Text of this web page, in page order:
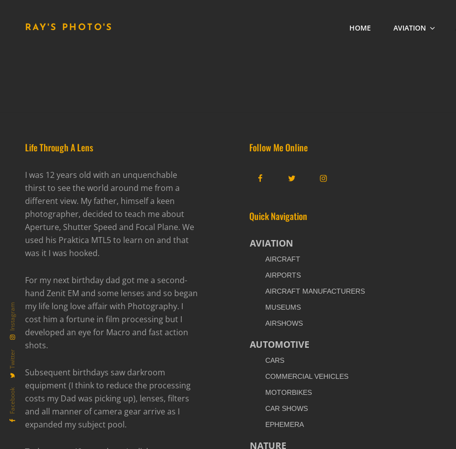
RAY'S PHOTO'S HOME AVIATION
Facebook
Twitter
Instagram
Life Through A Lens
I was 12 years old with an unquenchable
thirst to see the world around me from a
different view. My father, himself a keen
photographer, decided to teach me about
Aperture, Shutter Speed and Focal Plane. We
used his Praktica MTL5 to learn on and that
was it I was hooked.
For my next birthday dad got me a second-
hand Zenit EM and some lenses and so began
my life long love affair with Photography. I
cost him a fortune in film processing but I
developed an eye for Macro and fast action
shots.
Subsequent birthdays saw darkroom
equipment (I think to reduce the processing
costs my Dad was picking up), lenses, filters
and all manner of camera gear arrive as I
expanded my subject pool.
Follow Me Online
FacebookTwitter Instagram
Quick Navigation
AVIATION
AIRCRAFT
AIRPORTS
AIRCRAFT MANUFACTURERS
MUSEUMS
AIRSHOWS
AUTOMOTIVE
CARS
COMMERCIAL VEHICLES
MOTORBIKES
CAR SHOWS
EPHEMERA
NATURE